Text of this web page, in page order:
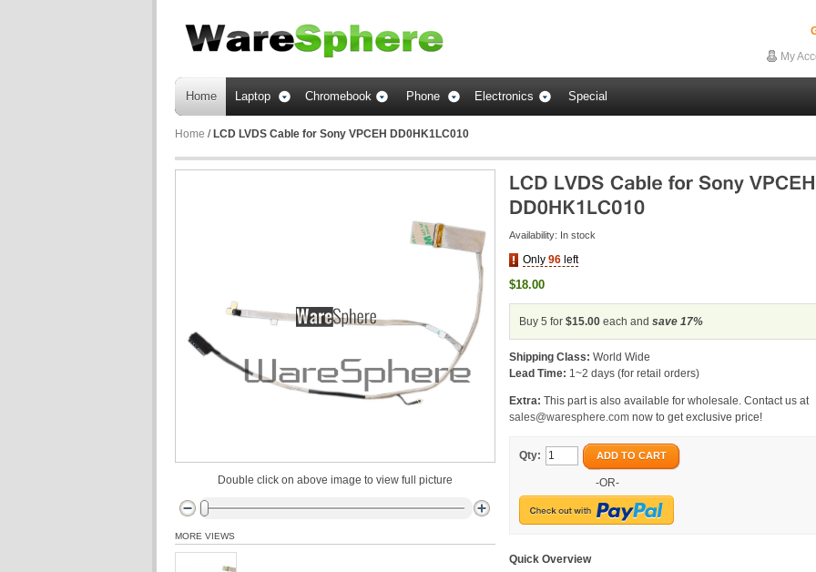
My
Home Laptop Chromebook Phone Electronics Special
Home / LCD LVDS Cable for Sony VPCEH DD0HK1LC010
Availability: In stock
Only 96 left
$18.00
Buy 5 for $15.00 each and save 17%
Shipping Class: World Wide
Lead Time: 1~2 days (for retail orders)
Extra: This part is also available for wholesale. Contact us at
sales@waresphere.com now to get exclusive price!
Qty: ADD TO CART
-OR-
Quick Overview
Double click on above image to view full picture
MORE VIEWS